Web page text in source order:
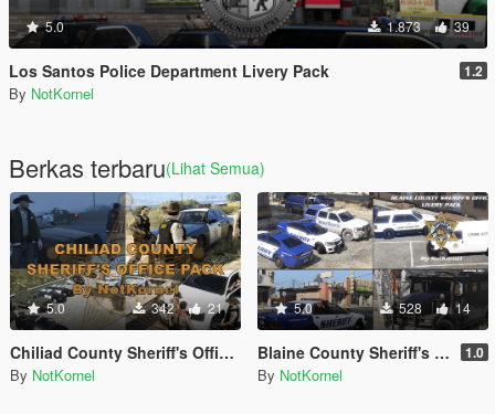
5.0 1.873 39
Los Santos Police Department Livery Pack 1.2
By NotKornel
Berkas terbaru(Lihat Semua)
5.0 342 21
Chiliad County Sheriff's Office Pack (Liveries + EUP)
By NotKornel
5.0 528 14
Blaine County Sheriff's Office Livery Pack - BCSO 1.0
By NotKornel